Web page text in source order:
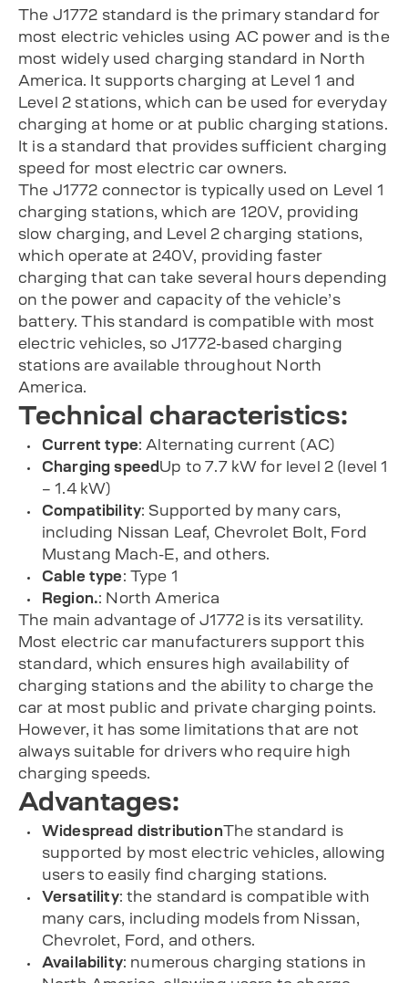
The J1772 standard is the primary standard for
most electric vehicles using AC power and is the
most widely used charging standard in North
America. It supports charging at Level 1 and
Level 2 stations, which can be used for everyday
charging at home or at public charging stations.
It is a standard that provides sufficient charging
speed for most electric car owners.
The J1772 connector is typically used on Level 1
charging stations, which are 120V, providing
slow charging, and Level 2 charging stations,
which operate at 240V, providing faster
charging that can take several hours depending
on the power and capacity of the vehicle’s
battery. This standard is compatible with most
electric vehicles, so J1772-based charging
stations are available throughout North
America.
Technical characteristics:
Current type: Alternating current (AC)
Charging speed Up to 7.7 kW for level 2 (level 1
– 1.4 kW)
Compatibility: Supported by many cars,
including Nissan Leaf, Chevrolet Bolt, Ford
Mustang Mach-E, and others.
Cable type: Type 1
Region.: North America
The main advantage of J1772 is its versatility.
Most electric car manufacturers support this
standard, which ensures high availability of
charging stations and the ability to charge the
car at most public and private charging points.
However, it has some limitations that are not
always suitable for drivers who require high
charging speeds.
Advantages:
Widespread distributionThe standard is
supported by most electric vehicles, allowing
users to easily find charging stations.
Versatility: the standard is compatible with
many cars, including models from Nissan,
Chevrolet, Ford, and others.
Availability: numerous charging stations in